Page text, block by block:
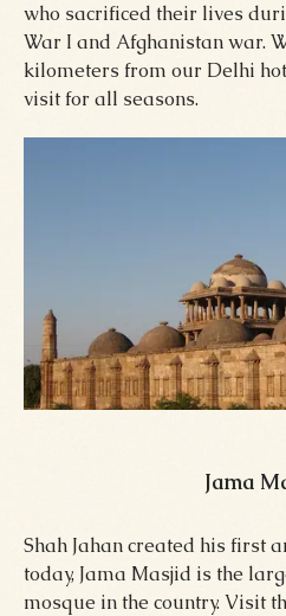
who sacrificed their lives
War I and Afghanistan war.
kilometers from our Delhi
visit for all seasons.
Jama
Shah Jahan created his first
today, Jama Masjid is the
mosque in the country. Visit